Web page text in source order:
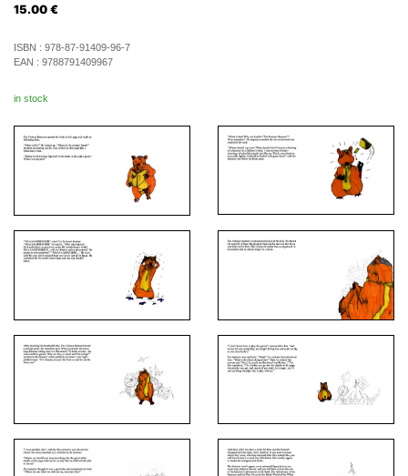
15.00 €
ISBN : 978-87-91409-96-7
EAN : 9788791409967
in stock